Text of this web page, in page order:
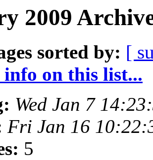
2009
sorted by: [
on this list...
Wed Jan 7
Fri Jan 16
5